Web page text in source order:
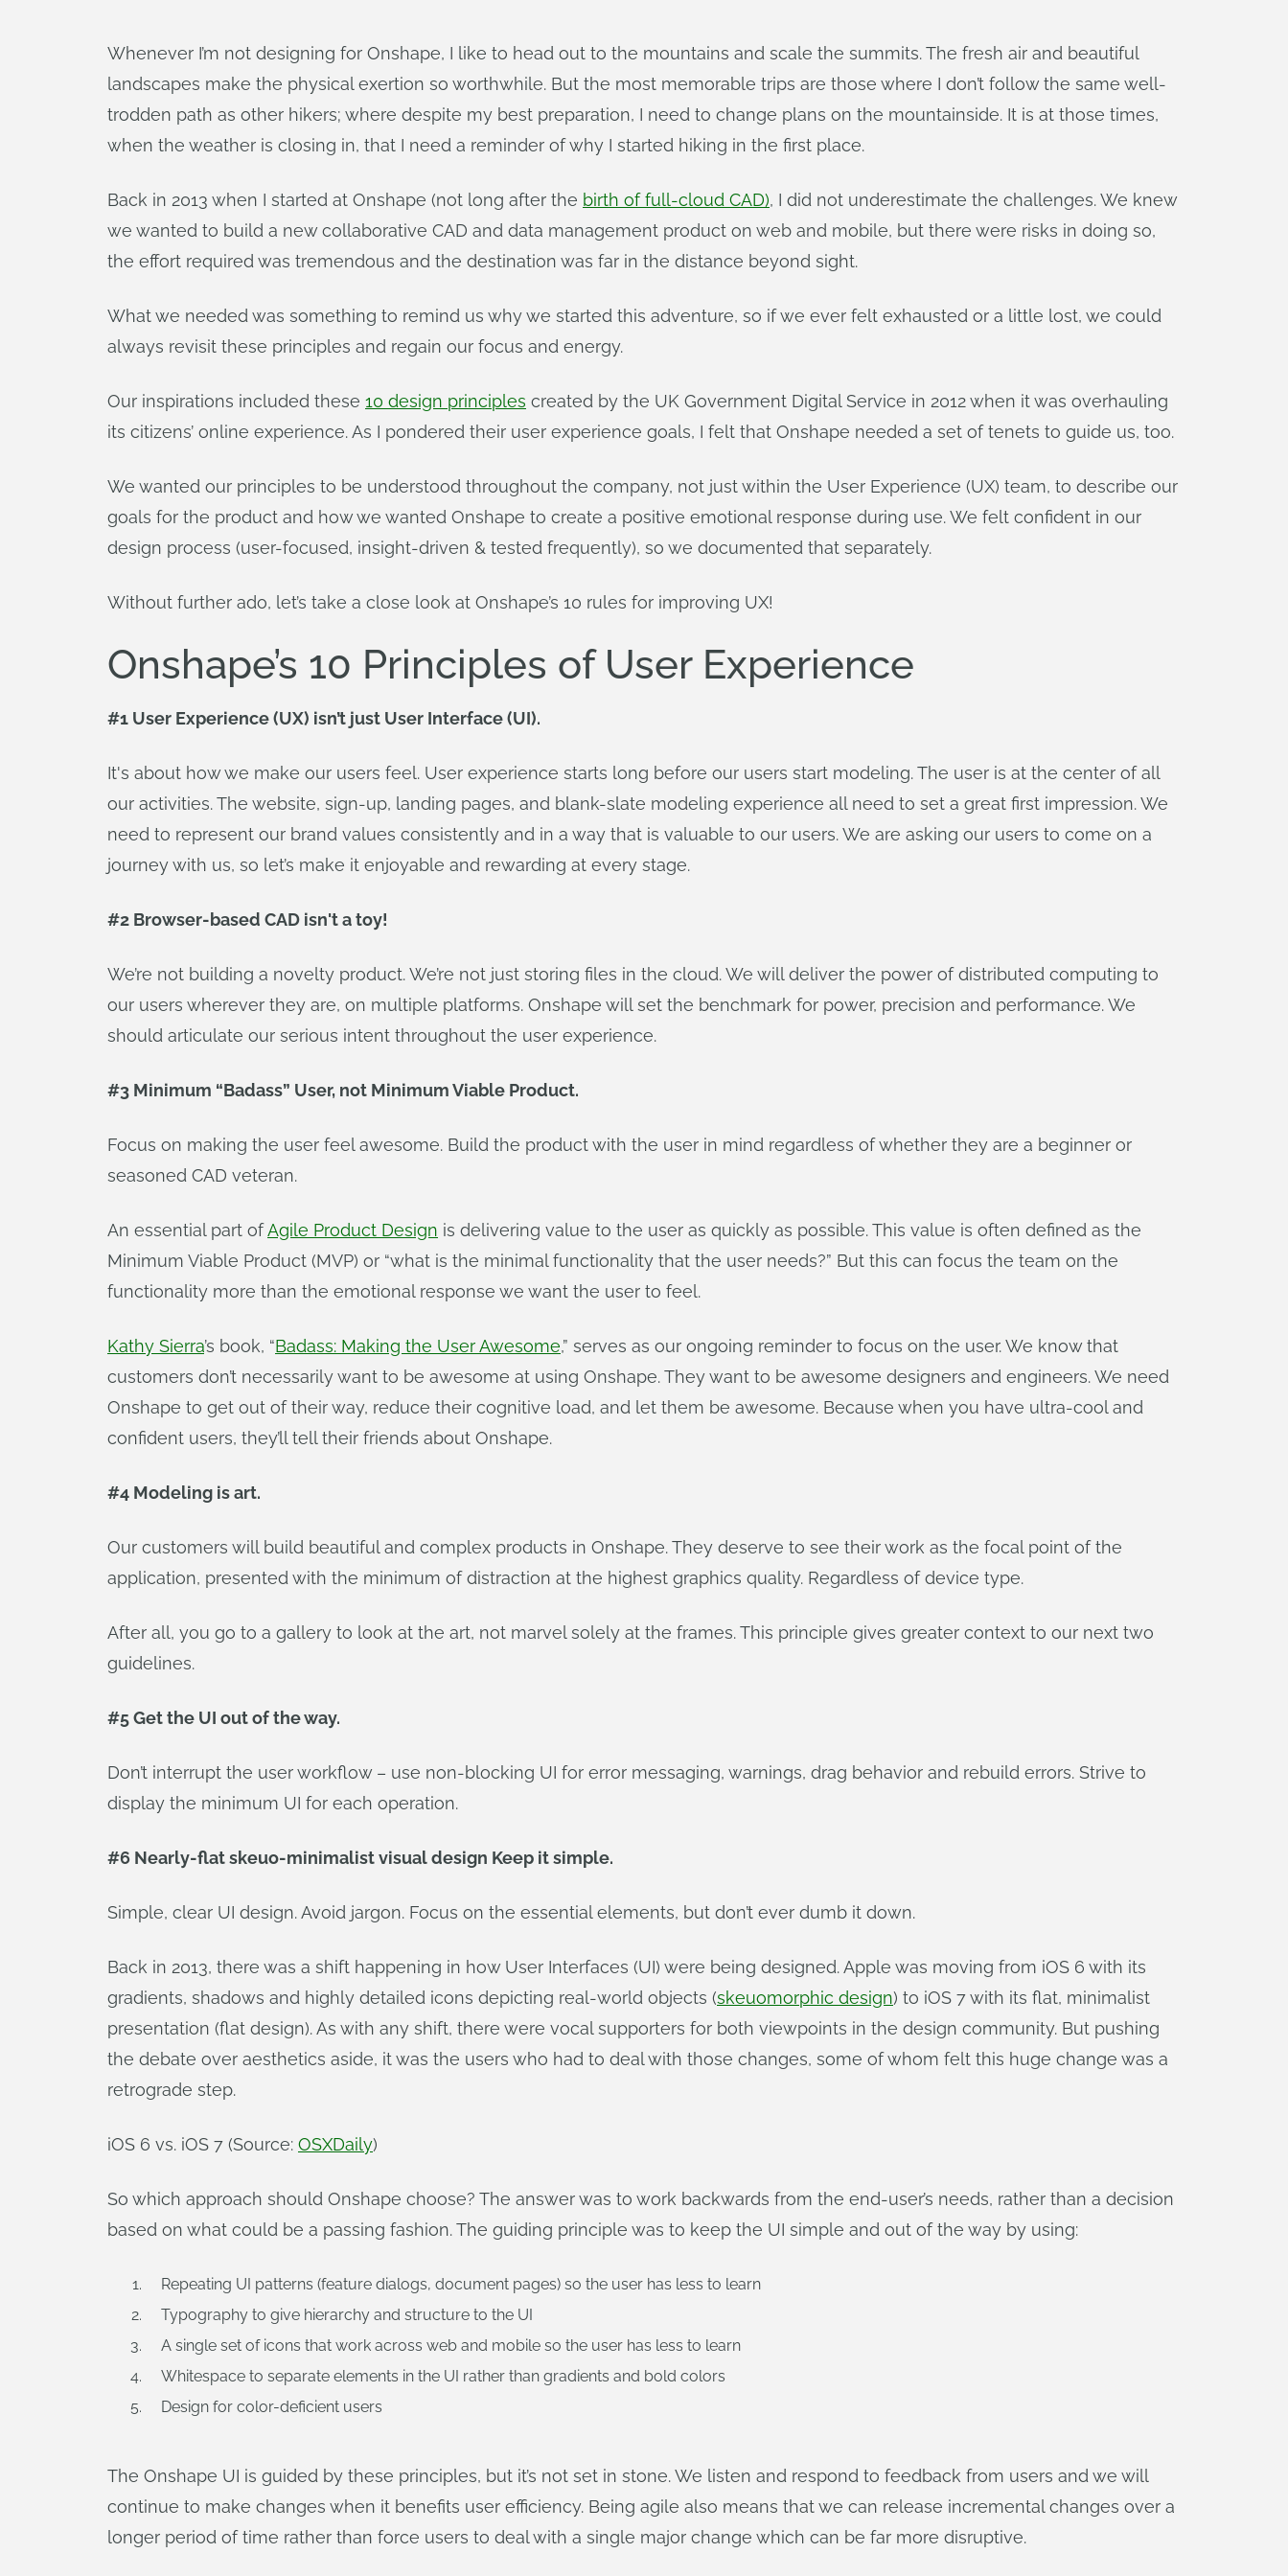
Whenever I’m not designing for Onshape, I like to head out to the mountains and scale the summits. The fresh air and beautiful
landscapes make the physical exertion so worthwhile. But the most memorable trips are those where I don’t follow the same well-
trodden path as other hikers; where despite my best preparation, I need to change plans on the mountainside. It is at those times,
when the weather is closing in, that I need a reminder of why I started hiking in the first place.
Back in 2013 when I started at Onshape (not long after the birth of full-cloud CAD), I did not underestimate the challenges. We knew
we wanted to build a new collaborative CAD and data management product on web and mobile, but there were risks in doing so,
the effort required was tremendous and the destination was far in the distance beyond sight.
What we needed was something to remind us why we started this adventure, so if we ever felt exhausted or a little lost, we could
always revisit these principles and regain our focus and energy.
Our inspirations included these 10 design principles created by the UK Government Digital Service in 2012 when it was overhauling
its citizens’ online experience. As I pondered their user experience goals, I felt that Onshape needed a set of tenets to guide us, too.
We wanted our principles to be understood throughout the company, not just within the User Experience (UX) team, to describe our
goals for the product and how we wanted Onshape to create a positive emotional response during use. We felt confident in our
design process (user-focused, insight-driven & tested frequently), so we documented that separately.
Without further ado, let’s take a close look at Onshape’s 10 rules for improving UX!
Onshape’s 10 Principles of User Experience
#1 User Experience (UX) isn’t just User Interface (UI).
It's about how we make our users feel. User experience starts long before our users start modeling. The user is at the center of all
our activities. The website, sign-up, landing pages, and blank-slate modeling experience all need to set a great first impression. We
need to represent our brand values consistently and in a way that is valuable to our users. We are asking our users to come on a
journey with us, so let’s make it enjoyable and rewarding at every stage.
#2 Browser-based CAD isn't a toy!
We’re not building a novelty product. We’re not just storing files in the cloud. We will deliver the power of distributed computing to
our users wherever they are, on multiple platforms. Onshape will set the benchmark for power, precision and performance. We
should articulate our serious intent throughout the user experience.
#3 Minimum “Badass” User, not Minimum Viable Product.
Focus on making the user feel awesome. Build the product with the user in mind regardless of whether they are a beginner or
seasoned CAD veteran.
An essential part ofAgile Product Design is delivering value to the user as quickly as possible. This value is often defined as the
Minimum Viable Product (MVP) or “what is the minimal functionality that the user needs?” But this can focus the team on the
functionality more than the emotional response we want the user to feel.
Kathy Sierra’s book, “Badass: Making the User Awesome,” serves as our ongoing reminder to focus on the user. We know that
customers don’t necessarily want to be awesome at using Onshape. They want to be awesome designers and engineers. We need
Onshape to get out of their way, reduce their cognitive load, and let them be awesome. Because when you have ultra-cool and
confident users, they’ll tell their friends about Onshape.
#4 Modeling is art.
Our customers will build beautiful and complex products in Onshape. They deserve to see their work as the focal point of the
application, presented with the minimum of distraction at the highest graphics quality. Regardless of device type.
After all, you go to a gallery to look at the art, not marvel solely at the frames. This principle gives greater context to our next two
guidelines.
#5 Get the UI out of the way.
Don’t interrupt the user workflow – use non-blocking UI for error messaging, warnings, drag behavior and rebuild errors. Strive to
display the minimum UI for each operation.
#6 Nearly-flat skeuo-minimalist visual design Keep it simple.
Simple, clear UI design. Avoid jargon. Focus on the essential elements, but don’t ever dumb it down.
Back in 2013, there was a shift happening in how User Interfaces (UI) were being designed. Apple was moving from iOS 6 with its
gradients, shadows and highly detailed icons depicting real-world objects (skeuomorphic design) to iOS 7 with its flat, minimalist
presentation (flat design). As with any shift, there were vocal supporters for both viewpoints in the design community. But pushing
the debate over aesthetics aside, it was the users who had to deal with those changes, some of whom felt this huge change was a
retrograde step.
iOS 6 vs. iOS 7 (Source: OSXDaily)
So which approach should Onshape choose? The answer was to work backwards from the end-user’s needs, rather than a decision
based on what could be a passing fashion. The guiding principle was to keep the UI simple and out of the way by using:
Repeating UI patterns (feature dialogs, document pages) so the user has less to learn
Typography to give hierarchy and structure to the UI
A single set of icons that work across web and mobile so the user has less to learn
Whitespace to separate elements in the UI rather than gradients and bold colors
Design for color-deficient users
The Onshape UI is guided by these principles, but it’s not set in stone. We listen and respond to feedback from users and we will
continue to make changes when it benefits user efficiency. Being agile also means that we can release incremental changes over a
longer period of time rather than force users to deal with a single major change which can be far more disruptive.